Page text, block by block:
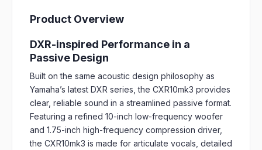
Product Overview
DXR-inspired Performance in a
Passive Design
Built on the same acoustic design philosophy as
Yamaha’s latest DXR series, the CXR10mk3 provides
clear, reliable sound in a streamlined passive format.
Featuring a refined 10-inch low-frequency woofer
and 1.75-inch high-frequency compression driver,
the CXR10mk3 is made for articulate vocals, detailed